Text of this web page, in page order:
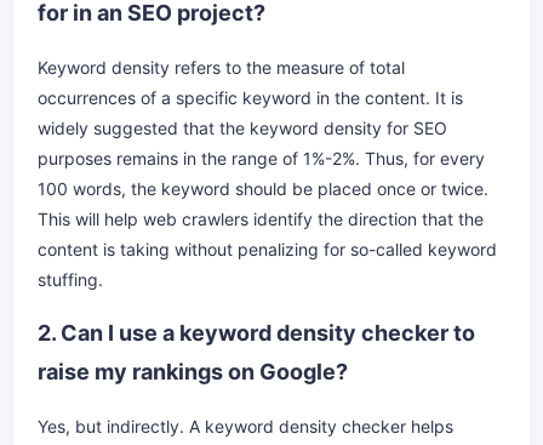
for in an SEO project?
Keyword density refers to the measure of total
occurrences of a specific keyword in the content. It is
widely suggested that the keyword density for SEO
purposes remains in the range of 1%-2%. Thus, for every
100 words, the keyword should be placed once or twice.
This will help web crawlers identify the direction that the
content is taking without penalizing for so-called keyword
stuffing.
2. Can I use a keyword density checker to
raise my rankings on Google?
Yes, but indirectly. A keyword density checker helps